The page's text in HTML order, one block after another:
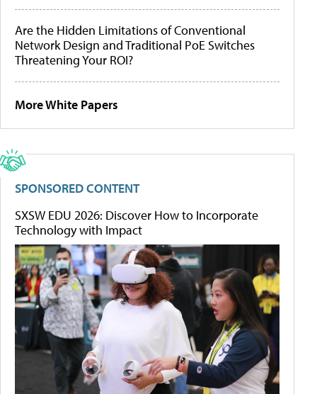
Are the Hidden Limitations of Conventional
Network Design and Traditional PoE Switches
Threatening Your ROI?
More White Papers
SPONSORED CONTENT
SXSW EDU 2026: Discover How to Incorporate
Technology with Impact